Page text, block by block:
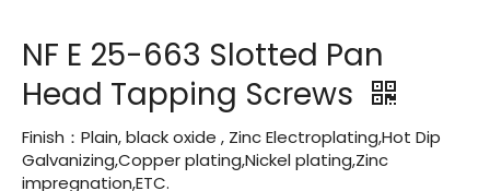
NF E 25-663 Slotted Pan
Head Tapping Screws
Finish：Plain, black oxide , Zinc Electroplating,Hot Dip
Galvanizing,Copper plating,Nickel plating,Zinc
impregnation,ETC.